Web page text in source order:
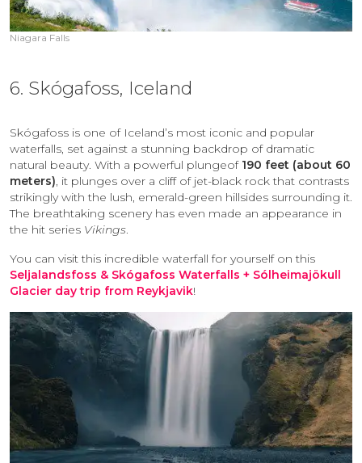
Niagara Falls
6. Skógafoss, Iceland
Skógafoss is one of Iceland’s most iconic and popular
waterfalls, set against a stunning backdrop of dramatic
natural beauty. With a powerful plungeof 190 feet (about 60
meters), it plunges over a cliff of jet-black rock that contrasts
strikingly with the lush, emerald-green hillsides surrounding it.
The breathtaking scenery has even made an appearance in
the hit series Vikings.
You can visit this incredible waterfall for yourself on this
Seljalandsfoss & Skógafoss Waterfalls + Sólheimajökull
Glacier day trip from Reykjavik!